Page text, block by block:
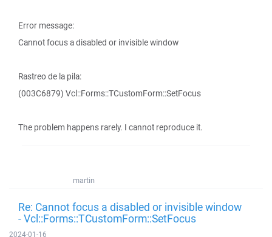
Error message:
Cannot focus a disabled or invisible window
Rastreo de la pila:
(003C6879) Vcl::Forms::TCustomForm::SetFocus
The problem happens rarely. I cannot reproduce it.
martin
Re: Cannot focus a disabled or invisible window
- Vcl::Forms::TCustomForm::SetFocus
2024-01-16